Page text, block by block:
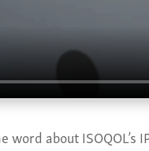
about ISOQOL’s